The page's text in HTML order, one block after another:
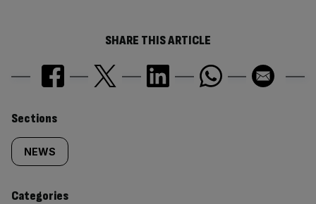
SHARE THIS ARTICLE
Similarly
tagged
content:
Sections
NEWS
Categories